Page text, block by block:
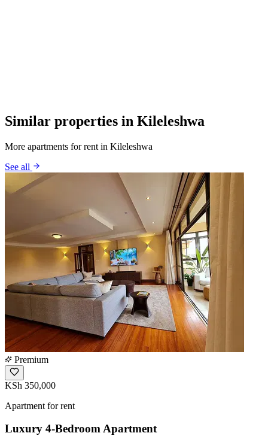
Similar properties in Kileleshwa
More apartments for rent in Kileleshwa
See all
Premium
KSh 350,000
Apartment for rent
Luxury 4-Bedroom Apartment